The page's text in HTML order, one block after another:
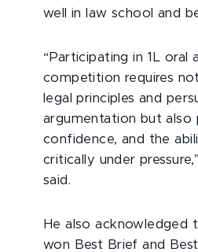
well in law school and
“Participating in 1L oral
competition requires
legal principles and
argumentation but also
confidence, and the
critically under
said.
He also acknowledged
won Best Brief and